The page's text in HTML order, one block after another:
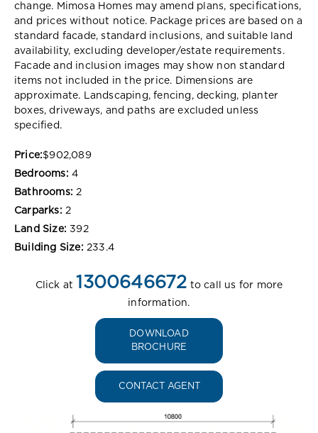
change. Mimosa Homes may amend plans, specifications,
and prices without notice. Package prices are based on a
standard facade, standard inclusions, and suitable land
availability, excluding developer/estate requirements.
Facade and inclusion images may show non standard
items not included in the price. Dimensions are
approximate. Landscaping, fencing, decking, planter
boxes, driveways, and paths are excluded unless
specified.
Price:$902,089
Bedrooms: 4
Bathrooms: 2
Carparks: 2
Land Size: 392
Building Size: 233.4
Click at 1300646672 to call us for more
information.
DOWNLOAD
BROCHURE
CONTACT AGENT